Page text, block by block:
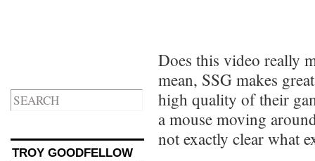
TROY GOODFELLOW
Does this video really
mean, SSG makes
high quality of their
a mouse moving
not exactly clear what